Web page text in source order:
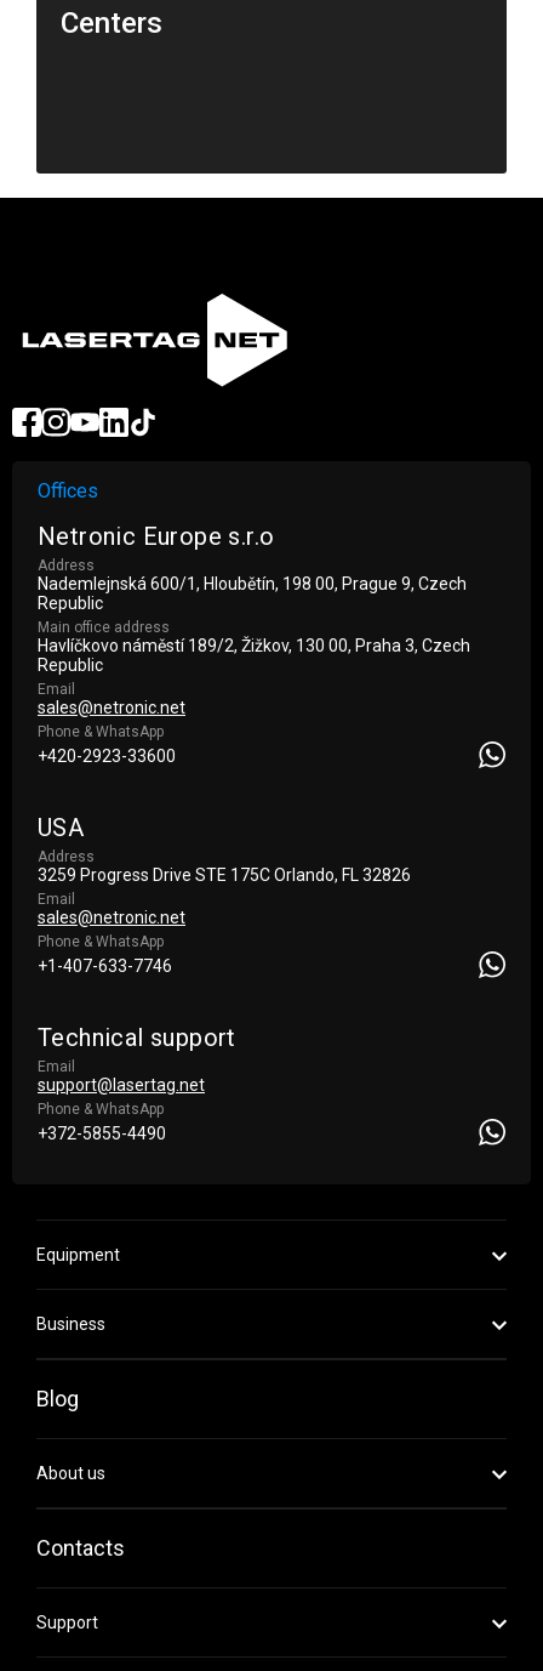
Centers
Offices
Netronic Europe s.r.o
Address
Nademlejnská 600/1, Hloubětín, 198 00, Prague 9, Czech
Republic
Main office address
Havlíčkovo náměstí 189/2, Žižkov, 130 00, Praha 3, Czech
Republic
Email
sales@netronic.net
Phone & WhatsApp
+420-2923-33600
USA
Address
3259 Progress Drive STE 175С Orlando, FL 32826
Email
sales@netronic.net
Phone & WhatsApp
+1-407-633-7746
Technical support
Email
support@lasertag.net
Phone & WhatsApp
+372-5855-4490
Equipment
Business
Blog
About us
Contacts
Support